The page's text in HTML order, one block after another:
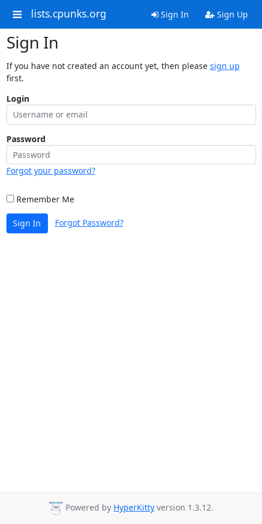
lists.cpunks.org Sign In Sign Up
Sign In
If you have not created an account yet, then please sign up
first.
Login
Password
Forgot your password?
Remember Me
Sign In Forgot Password?
Powered by HyperKitty version 1.3.12.